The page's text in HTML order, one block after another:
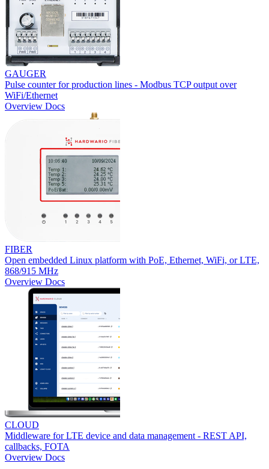
GAUGER
Pulse counter for production lines - Modbus TCP output over
WiFi/Ethernet
Overview Docs
FIBER
Open embedded Linux platform with PoE, Ethernet, WiFi, or LTE,
868/915 MHz
Overview Docs
CLOUD
Middleware for LTE device and data management - REST API,
callbacks, FOTA
Overview Docs